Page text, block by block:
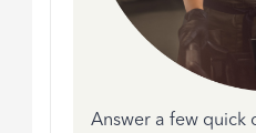
Answer a few quick